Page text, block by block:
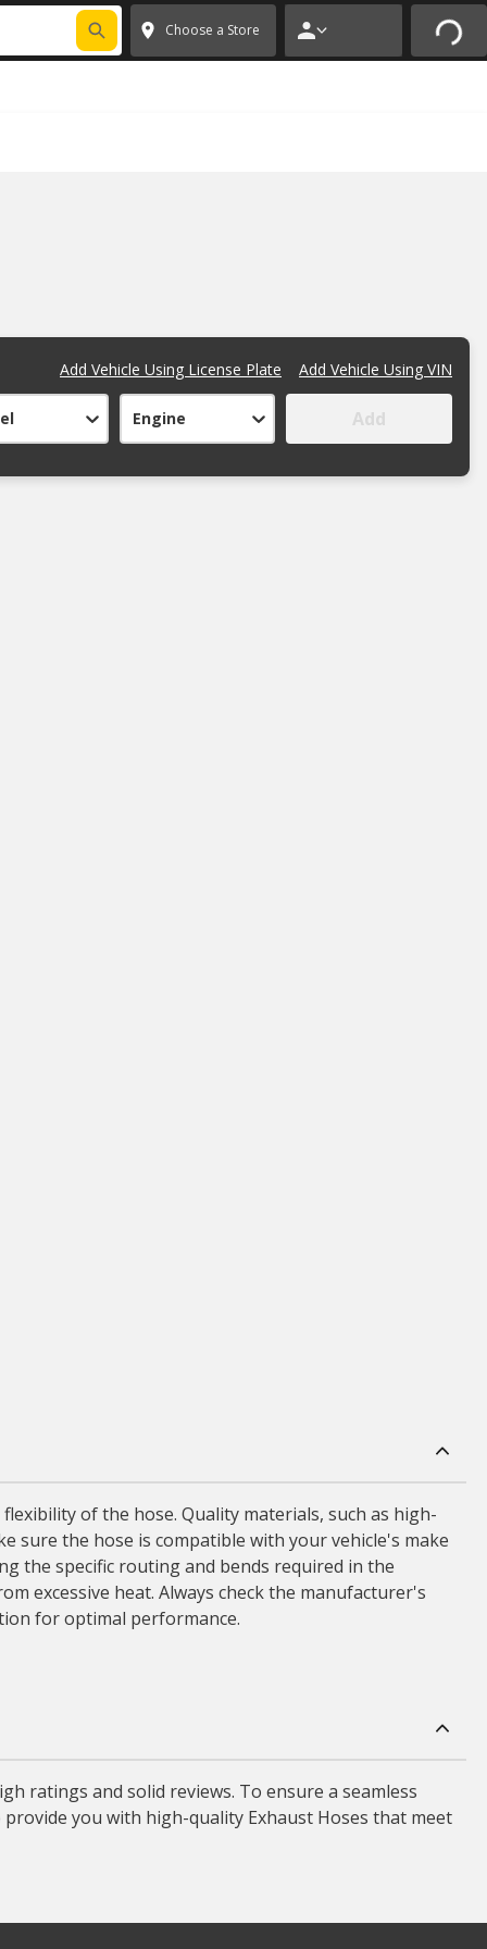
* ✕
Choose a Store
Add Vehicle Using License Plate Add Vehicle Using VIN
Engine Add
of the hose. Quality materials, such as high-
sure the hose is compatible with your vehicle's make
the specific routing and bends required in the
excessive heat. Always check the manufacturer's
for optimal performance.
ratings and solid reviews. To ensure a seamless
you with high-quality Exhaust Hoses that meet